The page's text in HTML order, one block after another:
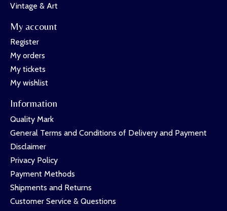
Vintage & Art
My account
Register
My orders
My tickets
My wishlist
Information
Quality Mark
General Terms and Conditions of Delivery and Payment
Disclaimer
Privacy Policy
Payment Methods
Shipments and Returns
Customer Service & Questions